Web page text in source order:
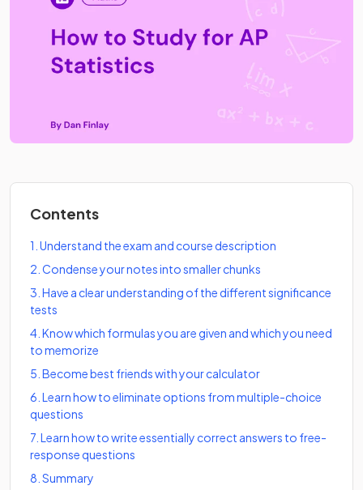
Contents
1 Understand the exam and course description
2 Condense your notes into smaller chunks
3 Have a clear understanding of the different significance
tests
4 Know which formulas you are given and which you need
to memorize
5 Become best friends with your calculator
6 Learn how to eliminate options from multiple-choice
questions
7 Learn how to write essentially correct answers to free-
response questions
8 Summary